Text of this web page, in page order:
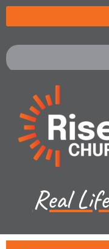
Real Life